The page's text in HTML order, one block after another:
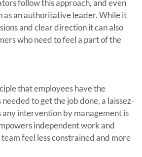
follow this approach, and even
as an authoritative leader. While it
and clear direction it can also
who need to feel a part of the
that employees have the
to get the job done, a laissez-
intervention by management is
independent work and
feel less constrained and more